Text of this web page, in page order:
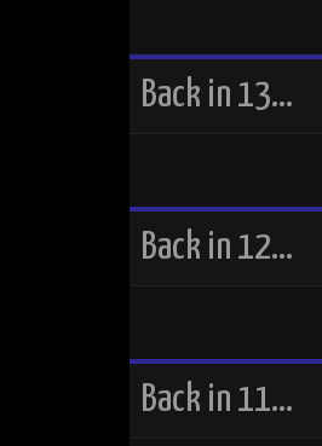
Back in 13…
Back in 12…
Back in 11…